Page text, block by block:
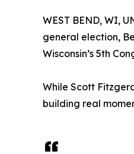
WEST BEND, WI,
general election,
Wisconsin’s 5th
While Scott
building real